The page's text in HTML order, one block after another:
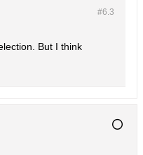
#6.3
But I think